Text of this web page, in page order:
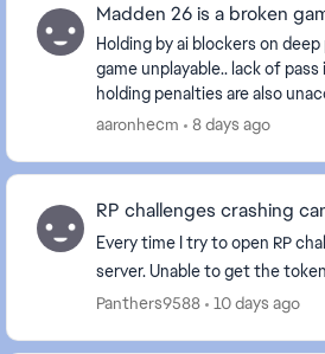
Madden 26 is a broken
Holding by ai blockers on
game unplayable.. lack of
holding penalties are also
a route is one thing but
aaronhecm 8 days ago
RP challenges crashing
Every time I try to open RP
server. Unable to get the
Panthers9588
10 days ago